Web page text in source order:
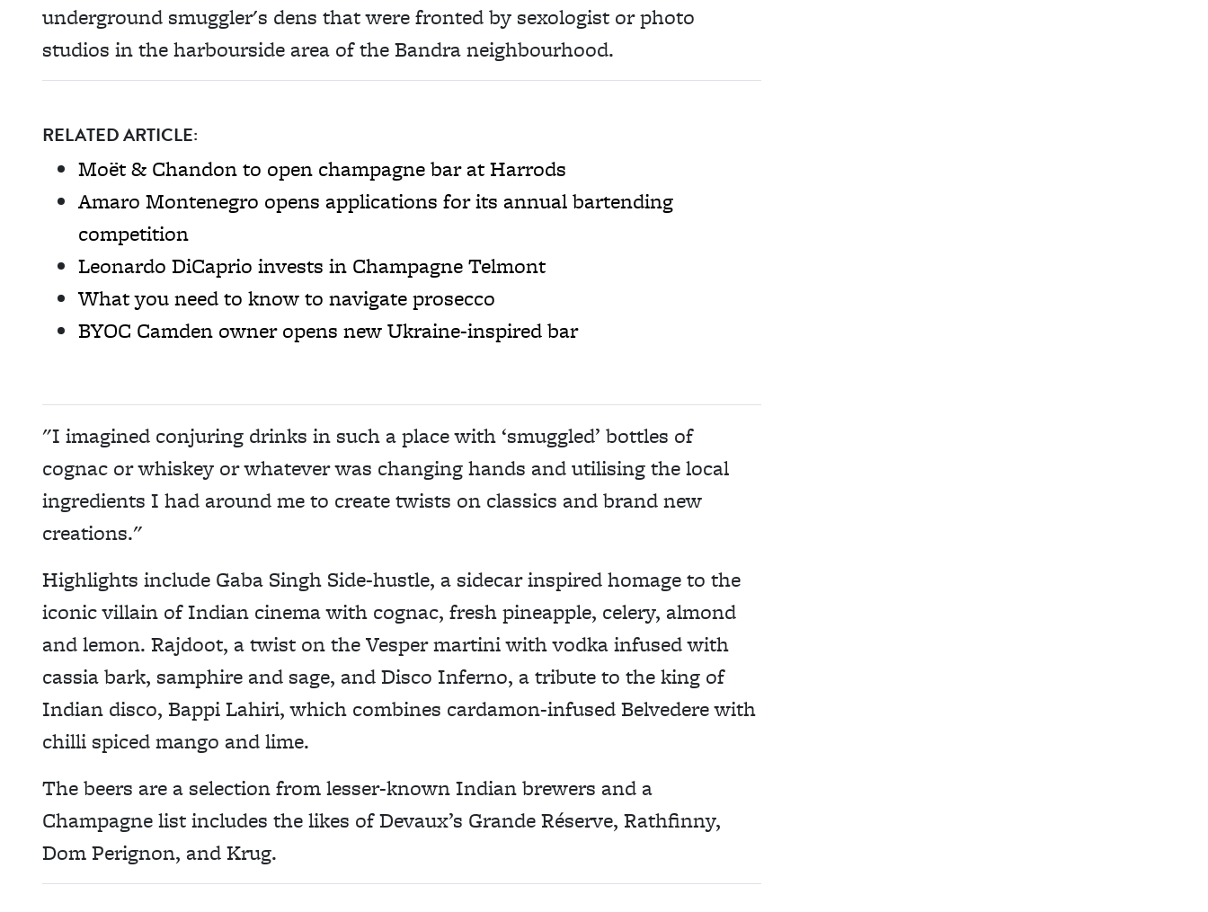
underground smuggler's dens that were fronted by sexologist or photo
studios in the harbourside area of the Bandra neighbourhood.
RELATED ARTICLE:
Moët & Chandon to open champagne bar at Harrods
Amaro Montenegro opens applications for its annual bartending
competition
Leonardo DiCaprio invests in Champagne Telmont
What you need to know to navigate prosecco
BYOC Camden owner opens new Ukraine-inspired bar
"I imagined conjuring drinks in such a place with ‘smuggled’ bottles of
cognac or whiskey or whatever was changing hands and utilising the local
ingredients I had around me to create twists on classics and brand new
creations."
Highlights include Gaba Singh Side-hustle, a sidecar inspired homage to the
iconic villain of Indian cinema with cognac, fresh pineapple, celery, almond
and lemon. Rajdoot, a twist on the Vesper martini with vodka infused with
cassia bark, samphire and sage, and Disco Inferno, a tribute to the king of
Indian disco, Bappi Lahiri, which combines cardamon-infused Belvedere with
chilli spiced mango and lime.
The beers are a selection from lesser-known Indian brewers and a
Champagne list includes the likes of Devaux’s Grande Réserve, Rathfinny,
Dom Perignon, and Krug.